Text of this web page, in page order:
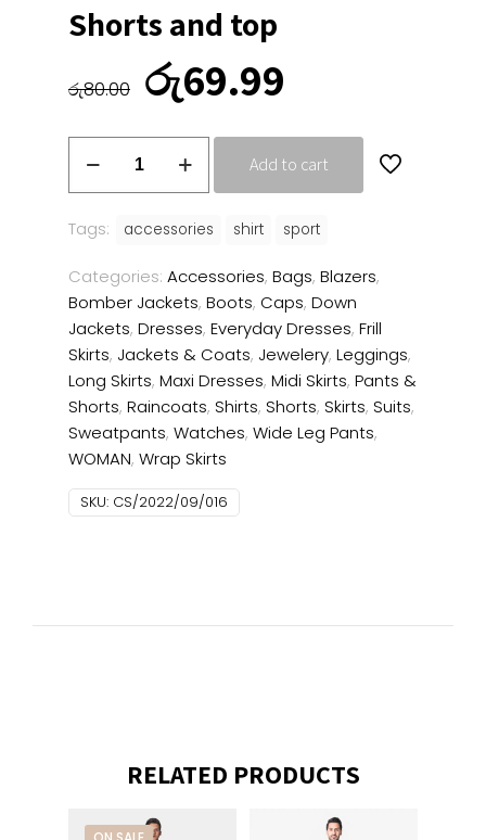
Shorts and top
රු80.00 Original
price
was:
රු80.00.
රු69.99
is:
රු69.99.
and
top
quantity
Add to cart
Tags: accessories shirt sport
Categories: Accessories, Bags, Blazers,
Bomber Jackets, Boots, Caps, Down
Jackets, Dresses, Everyday Dresses, Frill
Skirts, Jackets & Coats, Jewelery, Leggings,
Long Skirts, Maxi Dresses, Midi Skirts, Pants &
Shorts, Raincoats, Shirts, Shorts, Skirts, Suits,
Sweatpants, Watches, Wide Leg Pants,
WOMAN, Wrap Skirts
SKU: CS/2022/09/016
RELATED PRODUCTS